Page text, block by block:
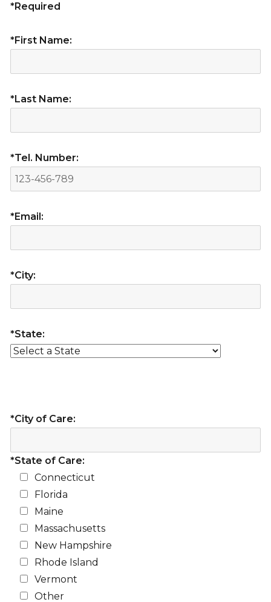
*Required
*First Name:
*Last Name:
*Tel. Number:
*Email:
*City:
*State:
*City of Care:
*State of Care:
Connecticut
Florida
Maine
Massachusetts
New Hampshire
Rhode Island
Vermont
Other